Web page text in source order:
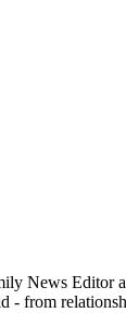
News Editor
- from